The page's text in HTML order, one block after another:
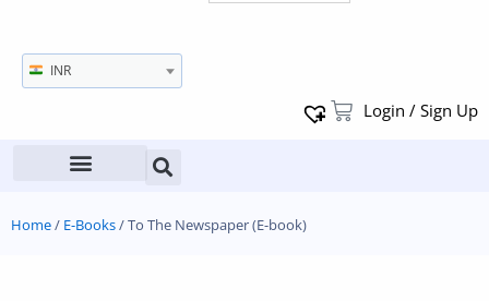
INR
Login / Sign Up
Home/ E-Books/ To The Newspaper (E-book)